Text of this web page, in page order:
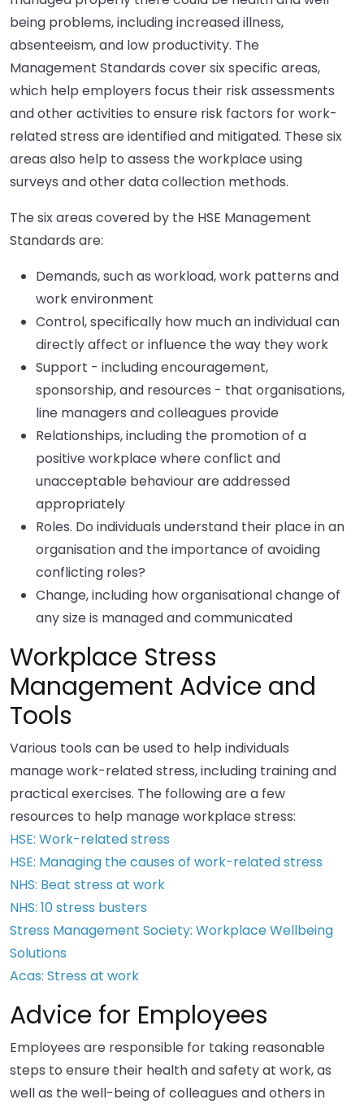
being problems, including increased illness,
absenteeism, and low productivity. The
Management Standards cover six specific areas,
which help employers focus their risk assessments
and other activities to ensure risk factors for work-
related stress are identified and mitigated. These six
areas also help to assess the workplace using
surveys and other data collection methods.
The six areas covered by the HSE Management
Standards are:
Demands, such as workload, work patterns and
work environment
Control, specifically how much an individual can
directly affect or influence the way they work
Support - including encouragement,
sponsorship, and resources - that organisations,
line managers and colleagues provide
Relationships, including the promotion of a
positive workplace where conflict and
unacceptable behaviour are addressed
appropriately
Roles. Do individuals understand their place in an
organisation and the importance of avoiding
conflicting roles?
Change, including how organisational change of
any size is managed and communicated
Workplace Stress
Management Advice and
Tools
Various tools can be used to help individuals
manage work-related stress, including training and
practical exercises. The following are a few
resources to help manage workplace stress:
HSE: Work-related stress
HSE: Managing the causes of work-related stress
NHS: Beat stress at work
NHS: 10 stress busters
Stress Management Society: Workplace Wellbeing
Solutions
Acas: Stress at work
Advice for Employees
Employees are responsible for taking reasonable
steps to ensure their health and safety at work, as
well as the well-being of colleagues and others in